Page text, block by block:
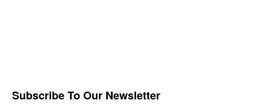
Subscribe To Our Newsletter